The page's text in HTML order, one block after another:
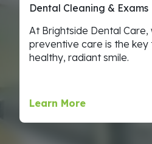
Dental Cleaning & Exams
At Brightside Dental
preventive care is the key
healthy, radiant smile.
Learn More